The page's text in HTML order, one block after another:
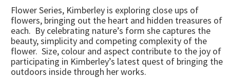
Flower Series, Kimberley is exploring close ups of
flowers, bringing out the heart and hidden treasures of
each. By celebrating nature’s form she captures the
beauty, simplicity and competing complexity of the
flower. Size, colour and aspect contribute to the joy of
participating in Kimberley’s latest quest of bringing the
outdoors inside through her works.